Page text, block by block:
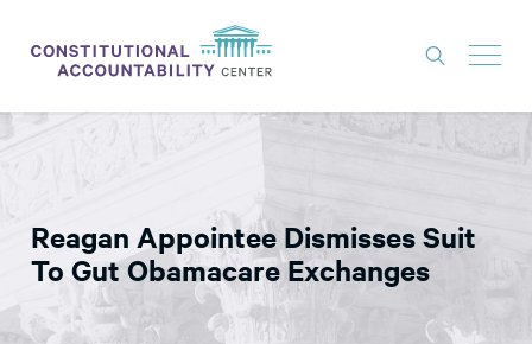
THINK TANK
NEWS
ABOUT
Reagan Appointee Dismisses Suit
To Gut Obamacare Exchanges